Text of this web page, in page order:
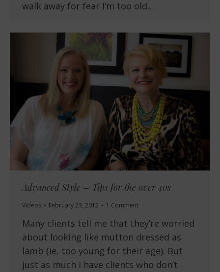
walk away for fear I’m too old…
Advanced Style – Tips for the over 40s
Videos February 23, 2012 1 Comment
Many clients tell me that they’re worried
about looking like mutton dressed as
lamb (ie, too young for their age). But
just as much I have clients who don’t